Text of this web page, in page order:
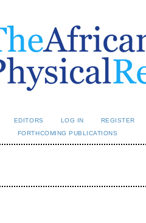
EDITORS LOG IN REGISTER
FORTHCOMING PUBLICATIONS